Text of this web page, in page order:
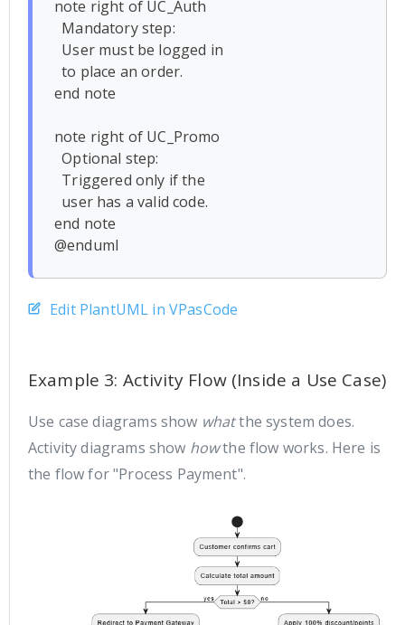
note right of UC_Auth
  to place an order.
end note
note right of UC_Promo
  Optional step:
end note
Edit PlantUML in VPasCode
Example 3: Activity Flow (Inside a Use Case)
Use case diagrams show whatthe system does.
Activity diagrams show howthe flow works. Here is
the flow for "Process Payment".